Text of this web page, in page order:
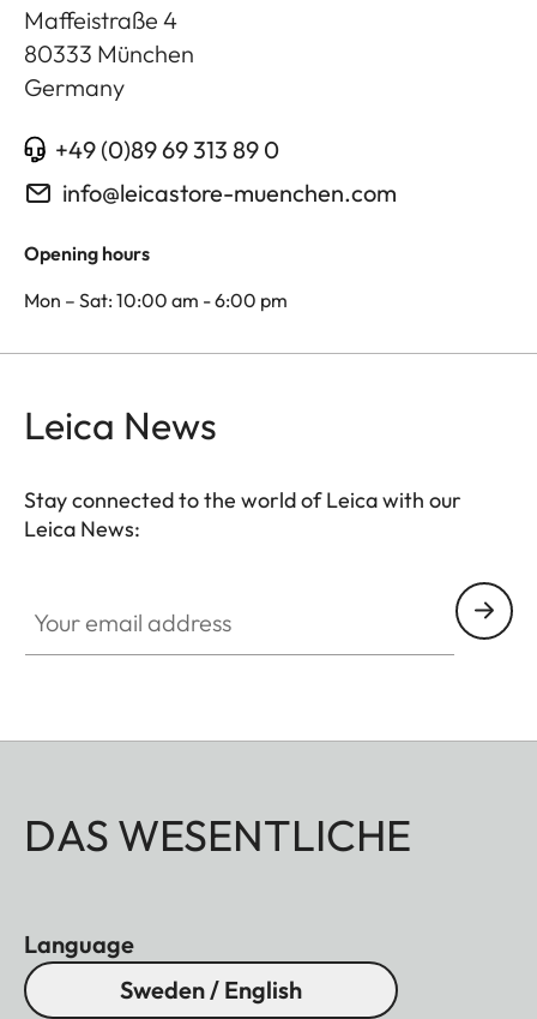
Maffeistraße 4
80333 München
Germany
+49 (0)89 69 313 89 0
info@leicastore-muenchen.com
Opening hours
Mon – Sat: 10:00 am - 6:00 pm
Leica News
Stay connected to the world of Leica with our
Leica News:
DAS WESENTLICHE
Language
Sweden / English